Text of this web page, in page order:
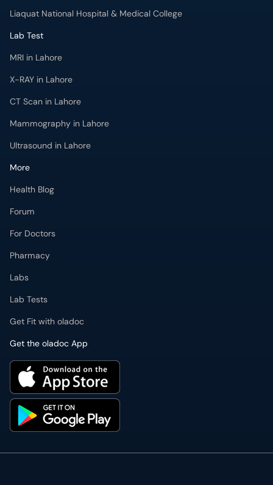
Liaquat National Hospital & Medical College
Lab Test
MRI in Lahore
X-RAY in Lahore
CT Scan in Lahore
Mammography in Lahore
Ultrasound in Lahore
More
Health Blog
Forum
For Doctors
Pharmacy
Labs
Lab Tests
Get Fit with oladoc
Get the oladoc App